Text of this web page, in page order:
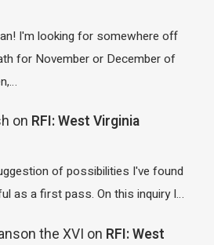
I'm looking for somewhere off
for November or December of
on RFI: West Virginia
of possibilities I've found
as a first pass. On this inquiry I…
the XVI on RFI: West